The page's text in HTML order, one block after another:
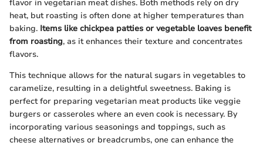
flavor in vegetarian meat dishes. Both methods rely on dry
heat, but roasting is often done at higher temperatures than
baking. Items like chickpea patties or vegetable loaves benefit
from roasting, as it enhances their texture and concentrates
flavors.
This technique allows for the natural sugars in vegetables to
caramelize, resulting in a delightful sweetness. Baking is
perfect for preparing vegetarian meat products like veggie
burgers or casseroles where an even cook is necessary. By
incorporating various seasonings and toppings, such as
cheese alternatives or breadcrumbs, one can enhance the